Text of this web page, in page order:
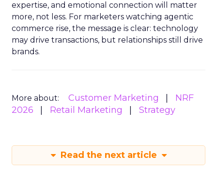
expertise, and emotional connection will matter
more, not less. For marketers watching agentic
commerce rise, the message is clear: technology
may drive transactions, but relationships still drive
brands.
More about: Customer Marketing
NRF
2026
Retail Marketing Strategy
Read the next article